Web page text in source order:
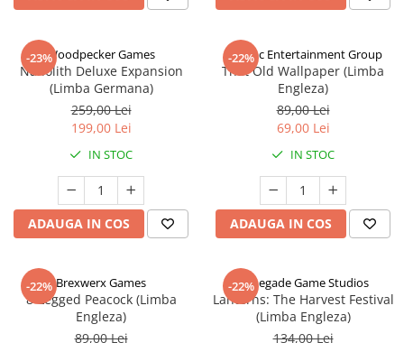
-23%Woodpecker Games
Nanolith Deluxe Expansion
(Limba Germana)
259,00 Lei
199,00 Lei
IN STOC
ADAUGA IN COS
-22%
Alderac Entertainment Group
That Old Wallpaper (Limba
Engleza)
89,00 Lei
69,00 Lei
IN STOC
ADAUGA IN COS
-22% Brexwerx Games
8-Legged Peacock (Limba
Engleza)
89,00 Lei
-22%
Renegade Game Studios
Lanterns: The Harvest Festival
(Limba Engleza)
134,00 Lei